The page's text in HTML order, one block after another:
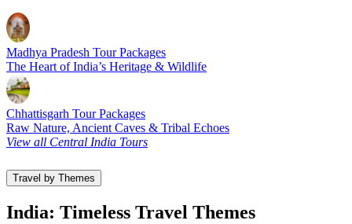
Madhya Pradesh Tour Packages
The Heart of India’s Heritage & Wildlife
Chhattisgarh Tour Packages
Raw Nature, Ancient Caves & Tribal Echoes
View all Central India Tours
Travel by Themes
India: Timeless Travel Themes